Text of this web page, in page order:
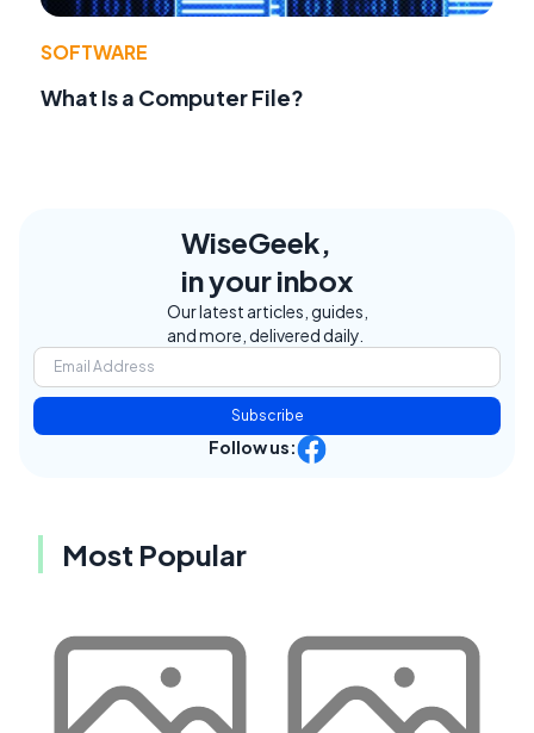
SOFTWARE
What Is a Computer File?
WiseGeek,
in your inbox
Our latest articles, guides,
and more, delivered daily.
Subscribe
Follow us:
Most Popular